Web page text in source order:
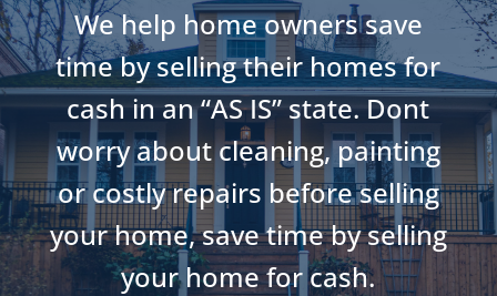
We help home owners save
time by selling their homes for
cash in an “AS IS” state. Dont
worry about cleaning, painting
or costly repairs before selling
your home, save time by selling
your home for cash.